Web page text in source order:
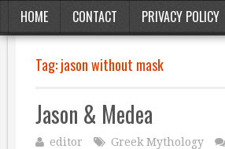
HOME CONTACT PRIVACY POLICY
Tag:jason without mask
Jason & Medea
editor Greek Mythology